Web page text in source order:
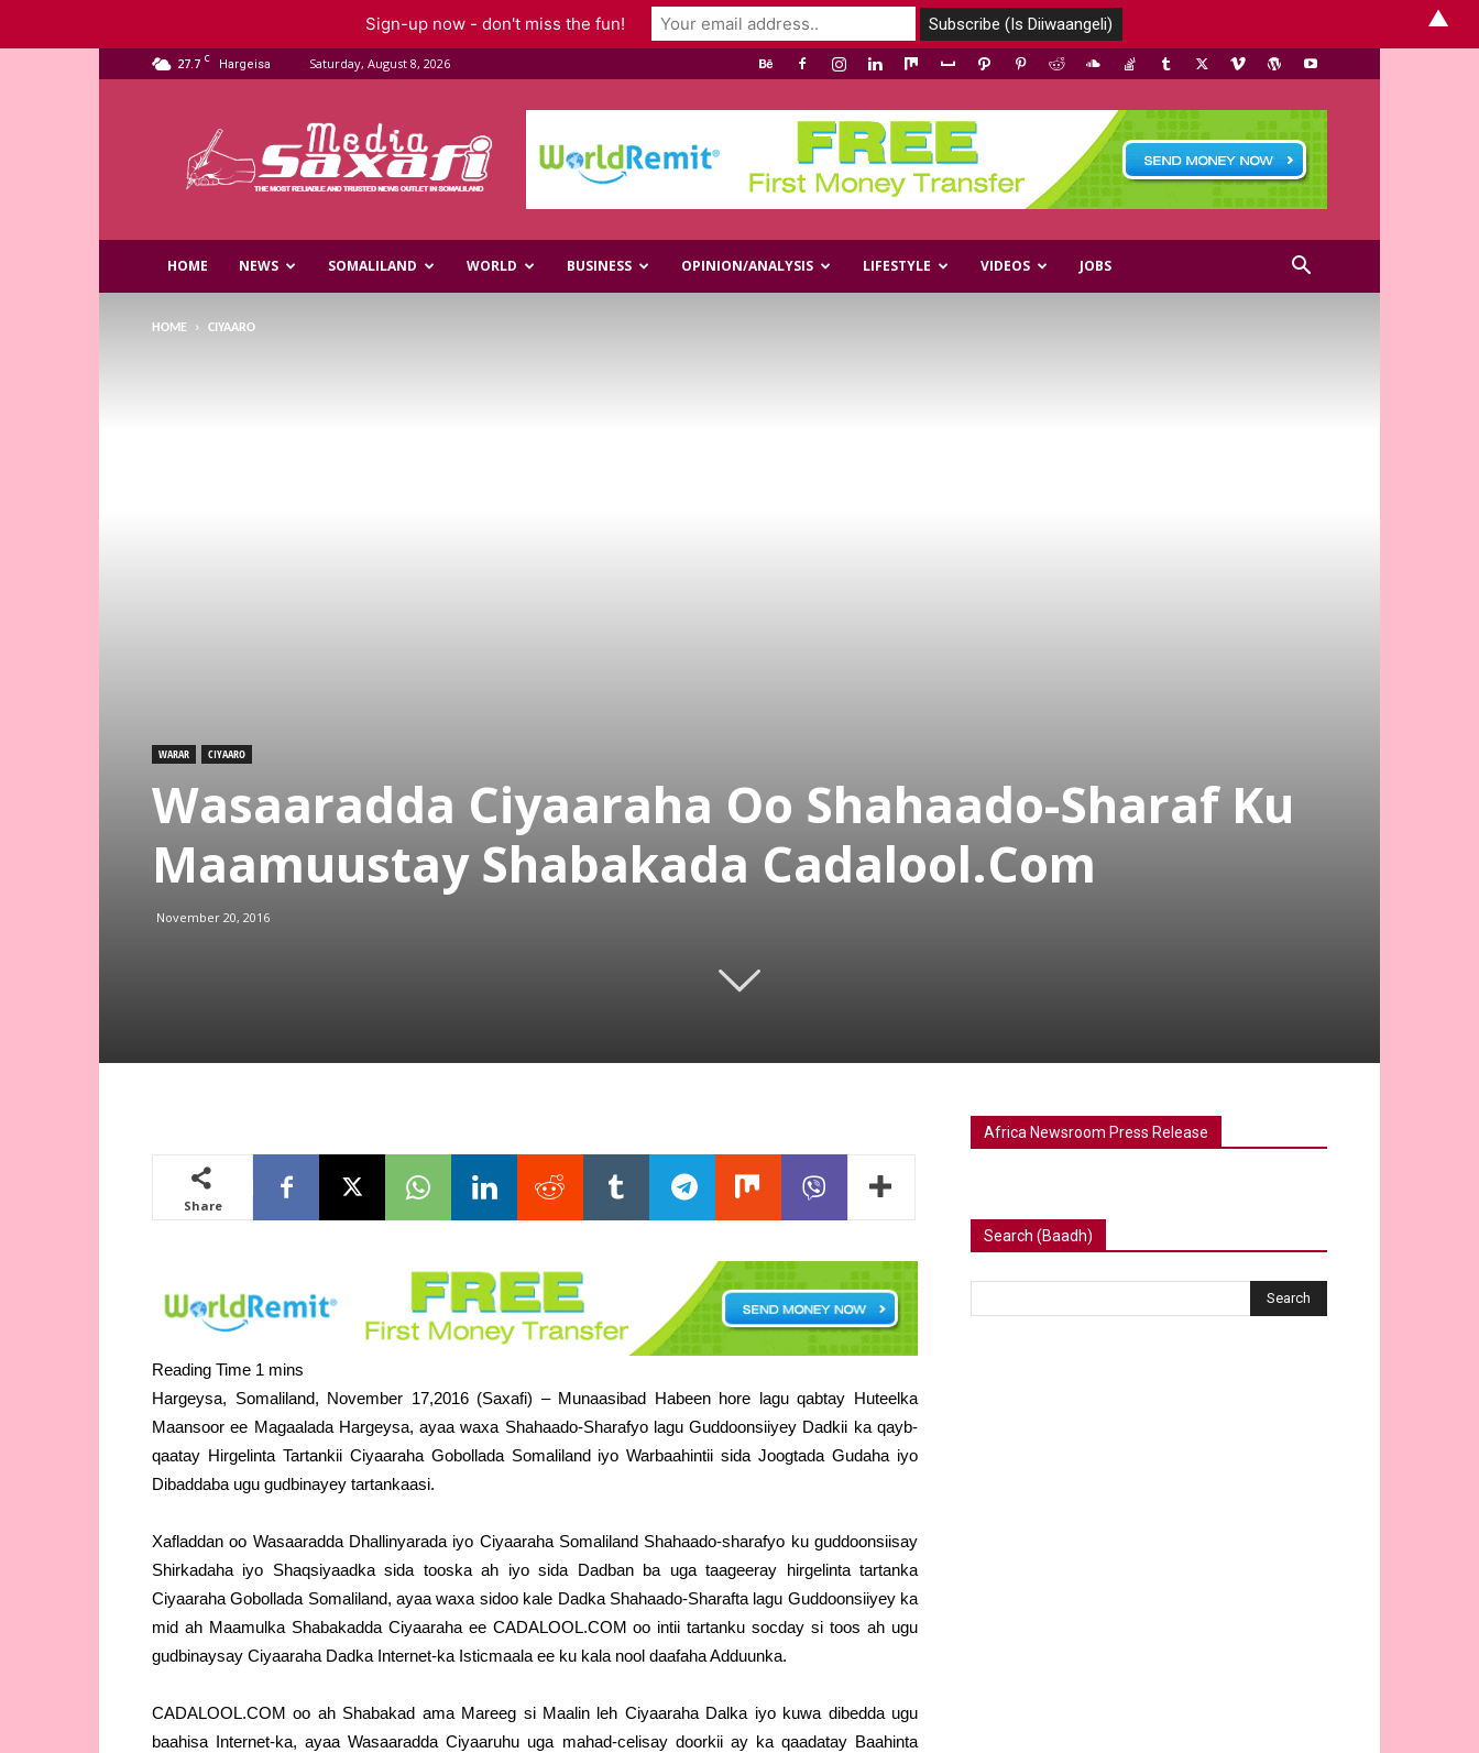
27.7 C Hargeisa Saturday, August 8, 2026
Media
HOME NEWS SOMALILAND WORLD BUSINESS OPINION/ANALYSIS LIFESTYLE VIDEOS JOBS
HOME CIYAARO
WARAR CIYAARO
Wasaaradda Ciyaaraha Oo Shahaado-Sharaf Ku
Maamuustay Shabakada Cadalool.Com
November 20, 2016
Share
Hargeysa, Somaliland, November 17,2016 (Saxafi) – Munaasibad Habeen hore lagu qabtay Huteelka
Maansoor ee Magaalada Hargeysa, ayaa waxa Shahaado-Sharafyo lagu Guddoonsiiyey Dadkii ka qayb-
qaatay Hirgelinta Tartankii Ciyaaraha Gobollada Somaliland iyo Warbaahintii sida Joogtada Gudaha iyo
Dibaddaba ugu gudbinayey tartankaasi.
Xafladdan oo Wasaaradda Dhallinyarada iyo Ciyaaraha Somaliland Shahaado-sharafyo ku guddoonsiisay
Shirkadaha iyo Shaqsiyaadka sida tooska ah iyo sida Dadban ba uga taageeray hirgelinta tartanka
Ciyaaraha Gobollada Somaliland, ayaa waxa sidoo kale Dadka Shahaado-Sharafta lagu Guddoonsiiyey ka
mid ah Maamulka Shabakadda Ciyaaraha ee CADALOOL.COM oo intii tartanku socday si toos ah ugu
gudbinaysay Ciyaaraha Dadka Internet-ka Isticmaala ee ku kala nool daafaha Adduunka.
CADALOOL.COM oo ah Shabakad ama Mareeg si Maalin leh Ciyaaraha Dalka iyo kuwa dibedda ugu
baahisa Internet-ka, ayaa Wasaaradda Ciyaaruhu uga mahad-celisay doorkii ay ka qaadatay Baahinta
Africa Newsroom Press Release
Search (Baadh)
Sign-up now - don't miss the fun! ▲